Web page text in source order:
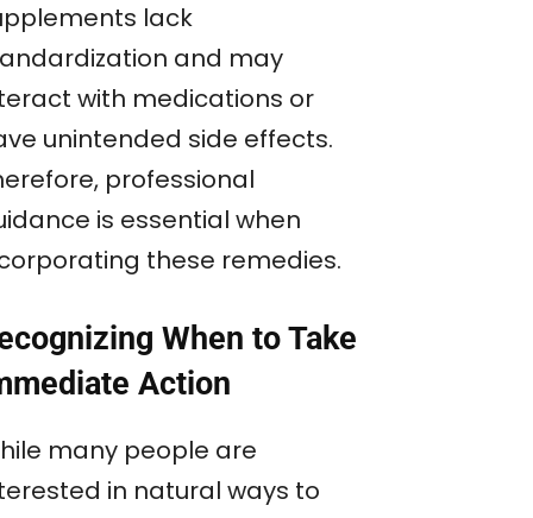
lack
and may
with medications or
unintended side effects.
professional
is essential when
these remedies.
When to Take
Action
many people are
in natural ways to